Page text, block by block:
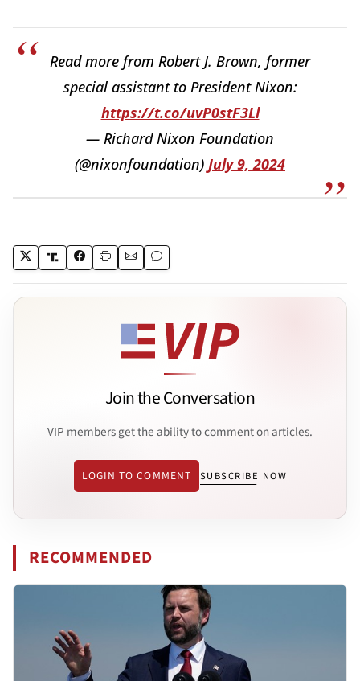
Read more from Robert J. Brown, former
special assistant to President Nixon:
https://t.co/uvP0stF3Ll
— Richard Nixon Foundation
(@nixonfoundation) July 9, 2024
Join the Conversation
VIP members get the ability to comment on articles.
LOGIN TO COMMENT SUBSCRIBE NOW
RECOMMENDED